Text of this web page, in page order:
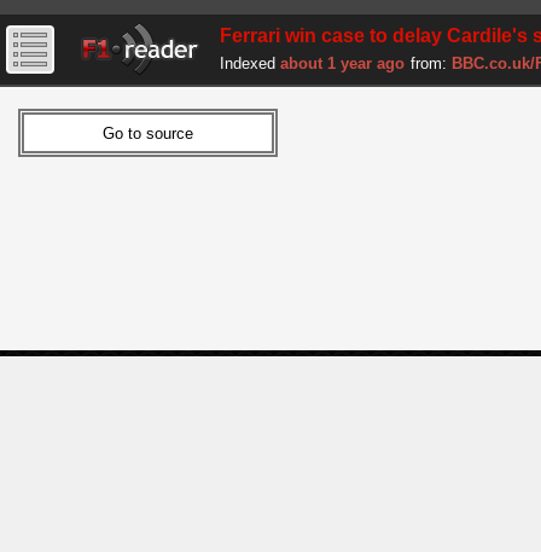
Ferrari win case to delay Cardile's
Indexed about 1 year ago from: BBC.co.uk/